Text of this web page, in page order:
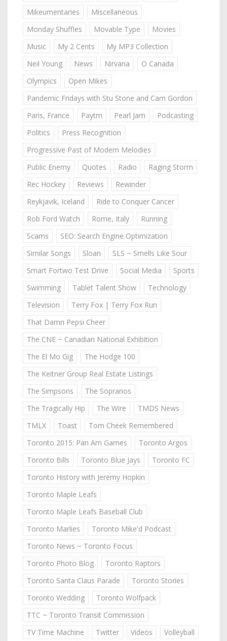
Mikeumentaries
Miscellaneous
Monday Shuffles
Movable Type
Movies
Music
My 2 Cents
My MP3 Collection
Neil Young
News Nirvana
O Canada
Olympics
Open Mikes
Pandemic Fridays with Stu Stone and Cam Gordon
Paris, France
Paytm Pearl Jam
Podcasting
Politics
Press Recognition
Progressive Past of Modern Melodies
Public Enemy
Quotes Radio
Raging Storm
Rec Hockey
Reviews
Rewinder
Reykjavik, Iceland
Ride to Conquer Cancer
Rob Ford Watch
Rome, Italy
Running
Scams
SEO: Search Engine Optimization
Similar Songs
Sloan
SLS ~ Smells Like Sour
Smart Fortwo Test Drive
Social Media
Sports
Swimming
Tablet Talent Show
Technology
Television
Terry Fox | Terry Fox Run
That Damn Pepsi Cheer
The CNE ~ Canadian National Exhibition
The El Mo Gig
The Hodge 100
The Keitner Group Real Estate Listings
The Simpsons
The Sopranos
The Tragically Hip
The Wire
TMDS News
TMLX
Toast
Tom Cheek Remembered
Toronto 2015: Pan Am Games
Toronto Argos
Toronto Bills
Toronto Blue Jays
Toronto FC
Toronto History with Jeremy Hopkin
Toronto Maple Leafs
Toronto Maple Leafs Baseball Club
Toronto Marlies
Toronto Mike'd Podcast
Toronto News ~ Toronto Focus
Toronto Photo Blog
Toronto Raptors
Toronto Santa Claus Parade
Toronto Stories
Toronto Wedding
Toronto Wolfpack
TTC ~ Toronto Transit Commission
TV Time Machine
Twitter Videos
Volleyball